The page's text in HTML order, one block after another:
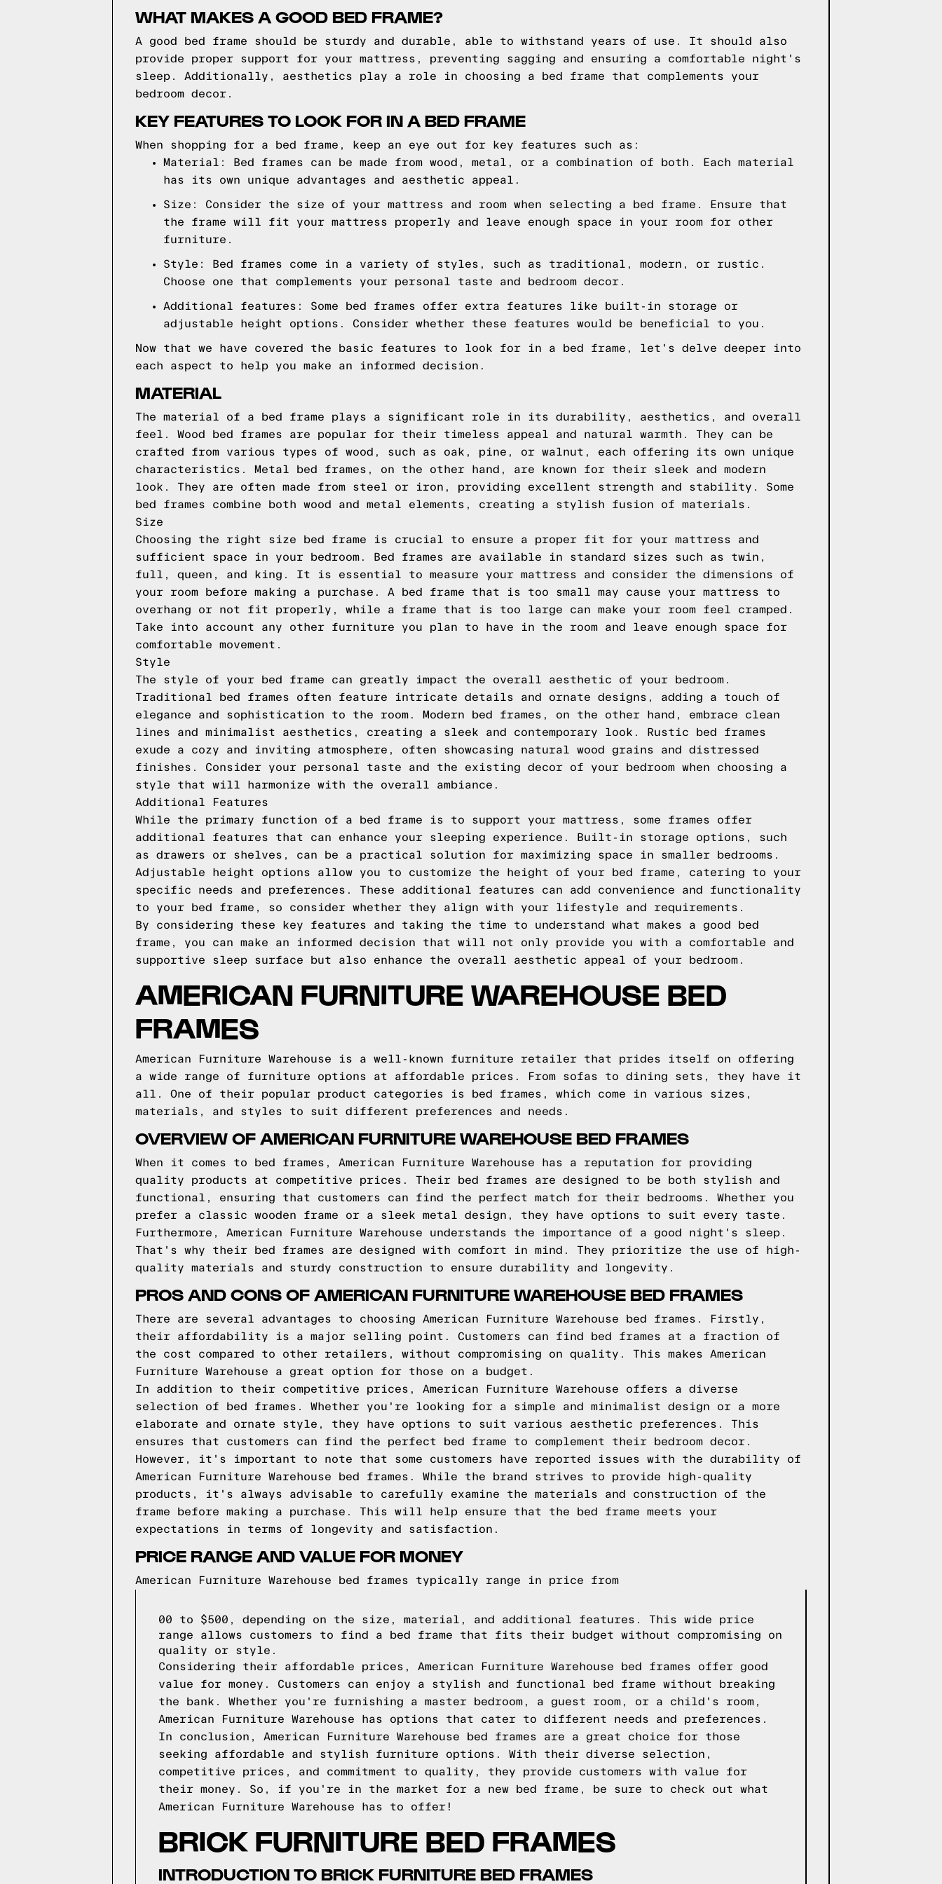
WHAT MAKES A GOOD BED FRAME?
A good bed frame should be sturdy and durable, able to withstand years of use. It should also
provide proper support for your mattress, preventing sagging and ensuring a comfortable night's
sleep. Additionally, aesthetics play a role in choosing a bed frame that complements your
bedroom decor.
KEY FEATURES TO LOOK FOR IN A BED FRAME
When shopping for a bed frame, keep an eye out for key features such as:
Material: Bed frames can be made from wood, metal, or a combination of both. Each material
has its own unique advantages and aesthetic appeal.
Size: Consider the size of your mattress and room when selecting a bed frame. Ensure that
the frame will fit your mattress properly and leave enough space in your room for other
furniture.
Style: Bed frames come in a variety of styles, such as traditional, modern, or rustic.
Choose one that complements your personal taste and bedroom decor.
Additional features: Some bed frames offer extra features like built-in storage or
adjustable height options. Consider whether these features would be beneficial to you.
Now that we have covered the basic features to look for in a bed frame, let's delve deeper into
each aspect to help you make an informed decision.
MATERIAL
The material of a bed frame plays a significant role in its durability, aesthetics, and overall
feel. Wood bed frames are popular for their timeless appeal and natural warmth. They can be
crafted from various types of wood, such as oak, pine, or walnut, each offering its own unique
characteristics. Metal bed frames, on the other hand, are known for their sleek and modern
look. They are often made from steel or iron, providing excellent strength and stability. Some
bed frames combine both wood and metal elements, creating a stylish fusion of materials.
Size
Choosing the right size bed frame is crucial to ensure a proper fit for your mattress and
sufficient space in your bedroom. Bed frames are available in standard sizes such as twin,
full, queen, and king. It is essential to measure your mattress and consider the dimensions of
your room before making a purchase. A bed frame that is too small may cause your mattress to
overhang or not fit properly, while a frame that is too large can make your room feel cramped.
Take into account any other furniture you plan to have in the room and leave enough space for
comfortable movement.
Style
The style of your bed frame can greatly impact the overall aesthetic of your bedroom.
Traditional bed frames often feature intricate details and ornate designs, adding a touch of
elegance and sophistication to the room. Modern bed frames, on the other hand, embrace clean
lines and minimalist aesthetics, creating a sleek and contemporary look. Rustic bed frames
exude a cozy and inviting atmosphere, often showcasing natural wood grains and distressed
finishes. Consider your personal taste and the existing decor of your bedroom when choosing a
style that will harmonize with the overall ambiance.
Additional Features
While the primary function of a bed frame is to support your mattress, some frames offer
additional features that can enhance your sleeping experience. Built-in storage options, such
as drawers or shelves, can be a practical solution for maximizing space in smaller bedrooms.
Adjustable height options allow you to customize the height of your bed frame, catering to your
specific needs and preferences. These additional features can add convenience and functionality
to your bed frame, so consider whether they align with your lifestyle and requirements.
By considering these key features and taking the time to understand what makes a good bed
frame, you can make an informed decision that will not only provide you with a comfortable and
supportive sleep surface but also enhance the overall aesthetic appeal of your bedroom.
AMERICAN FURNITURE WAREHOUSE BED
FRAMES
American Furniture Warehouse is a well-known furniture retailer that prides itself on offering
a wide range of furniture options at affordable prices. From sofas to dining sets, they have it
all. One of their popular product categories is bed frames, which come in various sizes,
materials, and styles to suit different preferences and needs.
OVERVIEW OF AMERICAN FURNITURE WAREHOUSE BED FRAMES
When it comes to bed frames, American Furniture Warehouse has a reputation for providing
quality products at competitive prices. Their bed frames are designed to be both stylish and
functional, ensuring that customers can find the perfect match for their bedrooms. Whether you
prefer a classic wooden frame or a sleek metal design, they have options to suit every taste.
Furthermore, American Furniture Warehouse understands the importance of a good night's sleep.
That's why their bed frames are designed with comfort in mind. They prioritize the use of high-
quality materials and sturdy construction to ensure durability and longevity.
PROS AND CONS OF AMERICAN FURNITURE WAREHOUSE BED FRAMES
There are several advantages to choosing American Furniture Warehouse bed frames. Firstly,
their affordability is a major selling point. Customers can find bed frames at a fraction of
the cost compared to other retailers, without compromising on quality. This makes American
Furniture Warehouse a great option for those on a budget.
In addition to their competitive prices, American Furniture Warehouse offers a diverse
selection of bed frames. Whether you're looking for a simple and minimalist design or a more
elaborate and ornate style, they have options to suit various aesthetic preferences. This
ensures that customers can find the perfect bed frame to complement their bedroom decor.
However, it's important to note that some customers have reported issues with the durability of
American Furniture Warehouse bed frames. While the brand strives to provide high-quality
products, it's always advisable to carefully examine the materials and construction of the
frame before making a purchase. This will help ensure that the bed frame meets your
expectations in terms of longevity and satisfaction.
PRICE RANGE AND VALUE FOR MONEY
American Furniture Warehouse bed frames typically range in price from
00 to $500, depending on the size, material, and additional features. This wide price
range allows customers to find a bed frame that fits their budget without compromising on
quality or style.
Considering their affordable prices, American Furniture Warehouse bed frames offer good
value for money. Customers can enjoy a stylish and functional bed frame without breaking
the bank. Whether you're furnishing a master bedroom, a guest room, or a child's room,
American Furniture Warehouse has options that cater to different needs and preferences.
In conclusion, American Furniture Warehouse bed frames are a great choice for those
seeking affordable and stylish furniture options. With their diverse selection,
competitive prices, and commitment to quality, they provide customers with value for
their money. So, if you're in the market for a new bed frame, be sure to check out what
American Furniture Warehouse has to offer!
BRICK FURNITURE BED FRAMES
INTRODUCTION TO BRICK FURNITURE BED FRAMES